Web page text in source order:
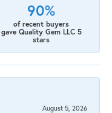
90%
of recent buyers
gave Quality Gem LLC 5
stars
August 5, 2026